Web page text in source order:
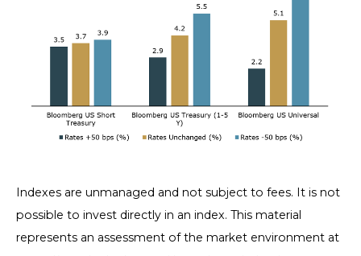
Indexes are unmanaged and not subject to fees. It is not
possible to invest directly in an index. This material
represents an assessment of the market environment at